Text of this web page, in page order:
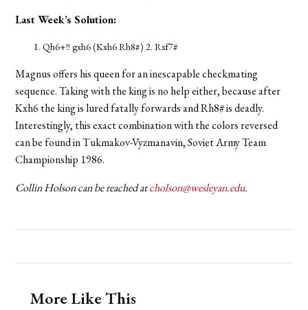
Last Week’s Solution:
Qh6+!! gxh6 (Kxh6 Rh8#) 2. Rxf7#
Magnus offers his queen for an inescapable checkmating
sequence. Taking with the king is no help either, because after
Kxh6 the king is lured fatally forwards and Rh8# is deadly.
Interestingly, this exact combination with the colors reversed
can be found in Tukmakov-Vyzmanavin, Soviet Army Team
Championship 1986.
Collin Holson can be reached atcholson@wesleyan.edu.
More Like This